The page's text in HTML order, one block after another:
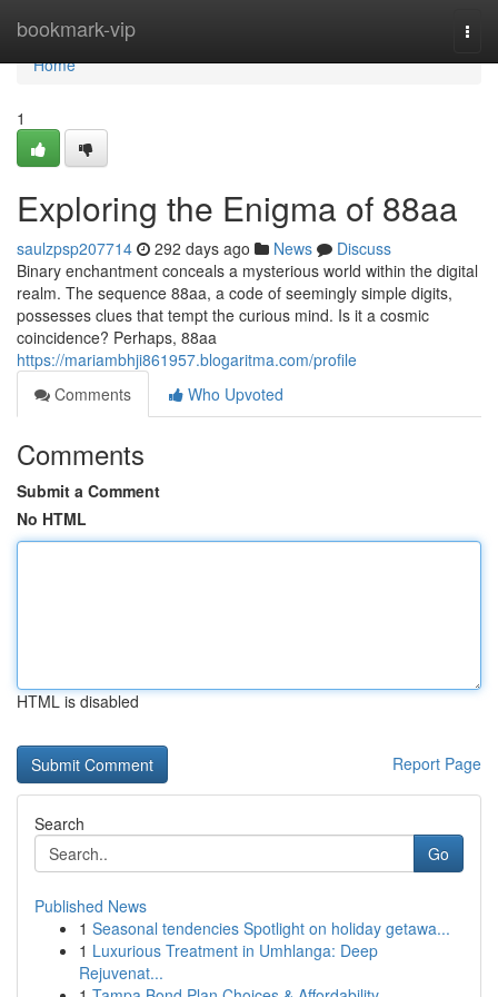
bookmark-vip
Home
Home
1
Exploring the Enigma of 88aa
saulzpsp207714 292 days ago News
Discuss
Binary enchantment conceals a mysterious world within the digital
realm. The sequence 88aa, a code of seemingly simple digits,
possesses clues that tempt the curious mind. Is it a cosmic
coincidence? Perhaps, 88aa
https://mariambhji861957.blogaritma.com/profile
Comments
Who Upvoted
Comments
Submit a Comment
No HTML
HTML is disabled
Report Page
Search
Go
Published News
1 Seasonal tendencies Spotlight on holiday getawa...
1 Luxurious Treatment in Umhlanga: Deep
Rejuvenat...